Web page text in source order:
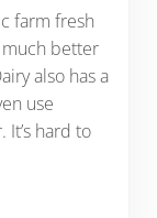
farm fresh
better
also has a
use
hard to